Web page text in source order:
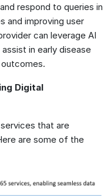
respond to queries in
and improving user
can leverage AI
in early disease
Digital
that are
are some of the